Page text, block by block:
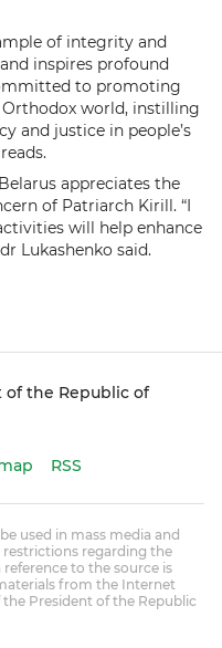
of integrity and
inspires profound
to promoting
world, instilling
and justice in people’s
appreciates the
of Patriarch Kirill. “I
will help enhance
Lukashenko said.
of the Republic of
RSS
used in mass media and
regarding the
to the source is
from the Internet
President of the Republic